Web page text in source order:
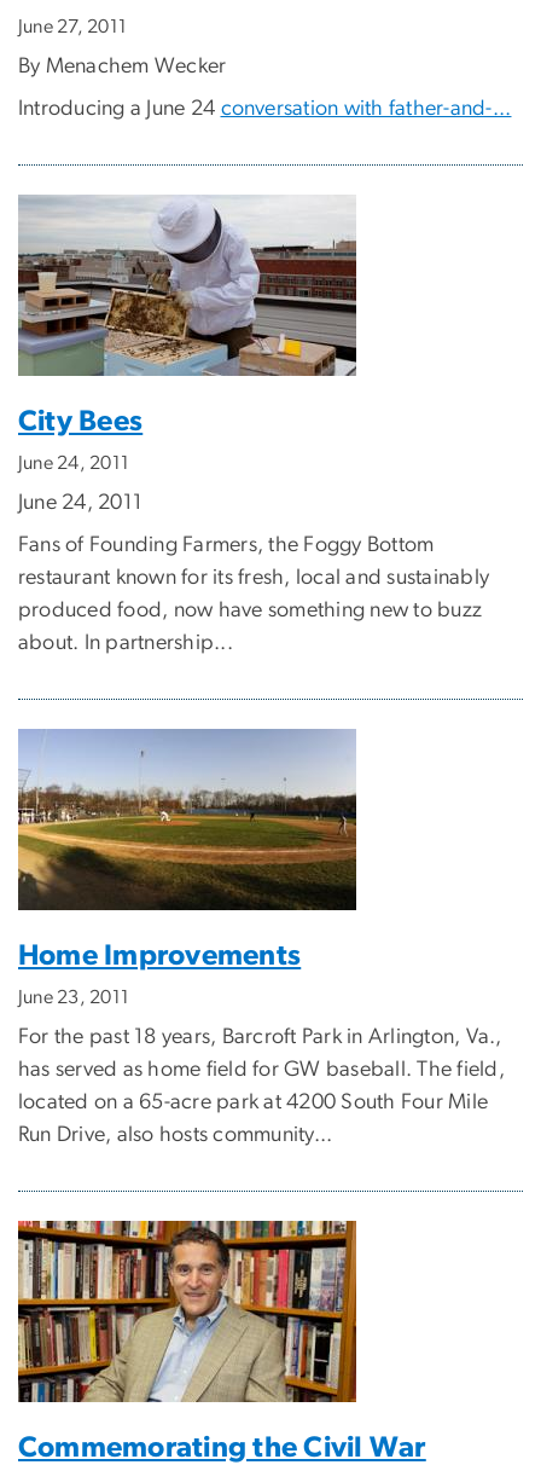
June 27, 2011
By Menachem Wecker
Introducing a June 24 conversation with father-and-...
City Bees
June 24, 2011
June 24, 2011
Fans of Founding Farmers, the Foggy Bottom
restaurant known for its fresh, local and sustainably
produced food, now have something new to buzz
about. In partnership...
Home Improvements
June 23, 2011
For the past 18 years, Barcroft Park in Arlington, Va.,
has served as home field for GW baseball. The field,
located on a 65-acre park at 4200 South Four Mile
Run Drive, also hosts community...
Commemorating the Civil War